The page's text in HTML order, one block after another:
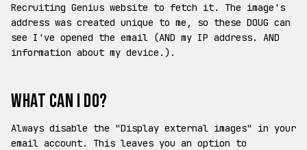
Recruiting Genius website to fetch it. The image's
address was created unique to me, so these DOUG can
see I've opened the email (AND my IP address. AND
information about my device.).
WHAT CAN I DO?
Always disable the "Display external images" in your
email account. This leaves you an option to